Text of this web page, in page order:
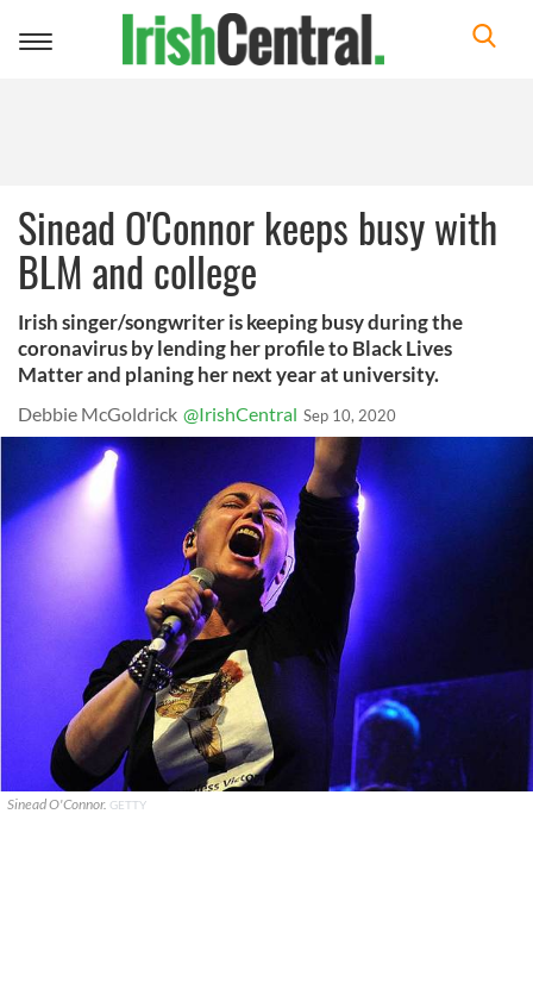
Toggle
Sinead O'Connor keeps busy with
BLM and college
Irish singer/songwriter is keeping busy during the
coronavirus by lending her profile to Black Lives
Matter and planing her next year at university.
Debbie McGoldrick @IrishCentral Sep 10, 2020
Sinead O'Connor. GETTY